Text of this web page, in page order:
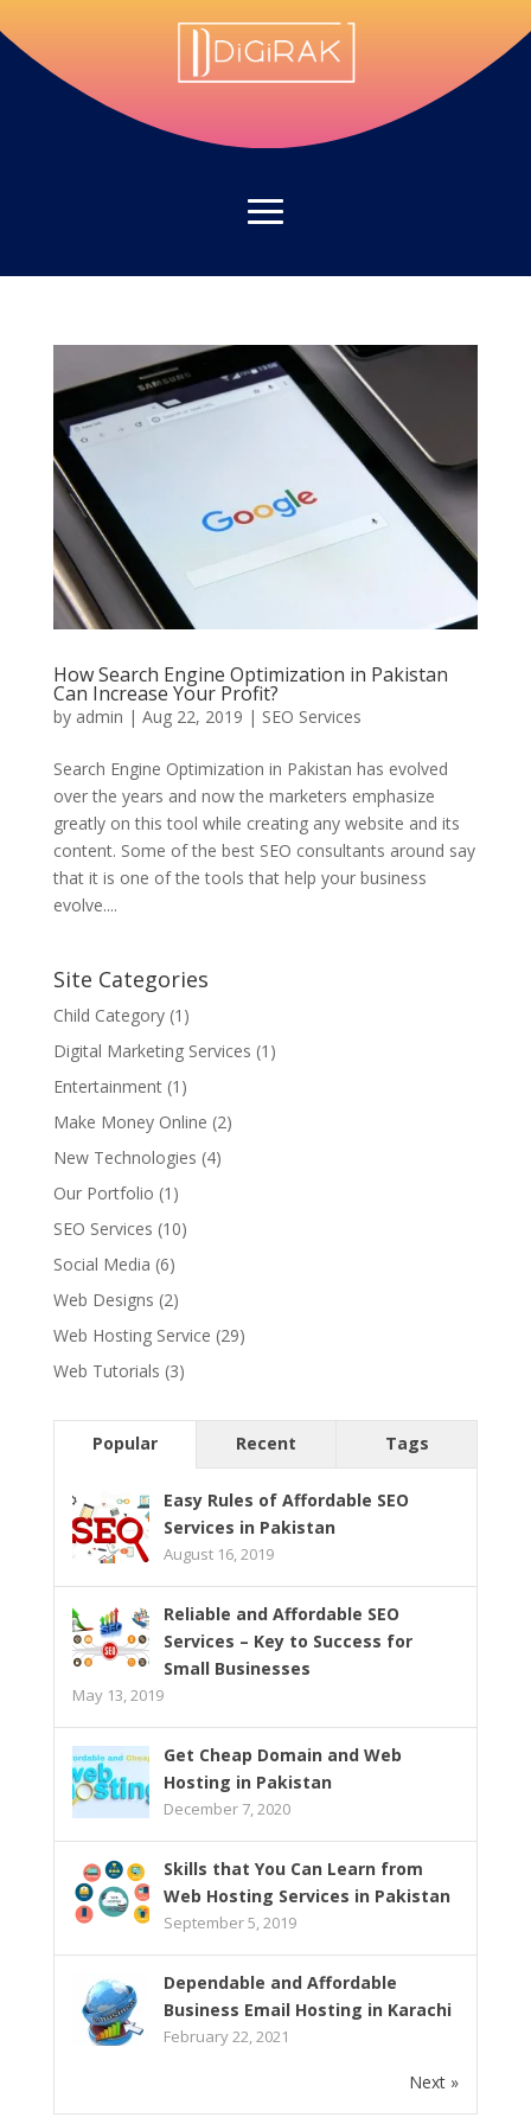
How Search Engine Optimization in Pakistan
Can Increase Your Profit?
by admin | Aug 22, 2019 | SEO Services
Search Engine Optimization in Pakistan has evolved
over the years and now the marketers emphasize
greatly on this tool while creating any website and its
content. Some of the best SEO consultants around say
that it is one of the tools that help your business
evolve....
Site Categories
Child Category(1)
Digital Marketing Services (1)
Entertainment(1)
Make Money Online (2)
New Technologies (4)
Our Portfolio (1)
SEO Services (10)
Social Media (6)
Web Designs (2)
Web Hosting Service (29)
Web Tutorials (3)
Popular Recent Tags
Easy Rules of Affordable SEO
Services in Pakistan
August 16, 2019
Reliable and Affordable SEO
Services – Key to Success for
Small Businesses
May 13, 2019
Get Cheap Domain and Web
Hosting in Pakistan
December 7, 2020
Skills that You Can Learn from
Web Hosting Services in Pakistan
September 5, 2019
Dependable and Affordable
Business Email Hosting in Karachi
February 22, 2021
Next »